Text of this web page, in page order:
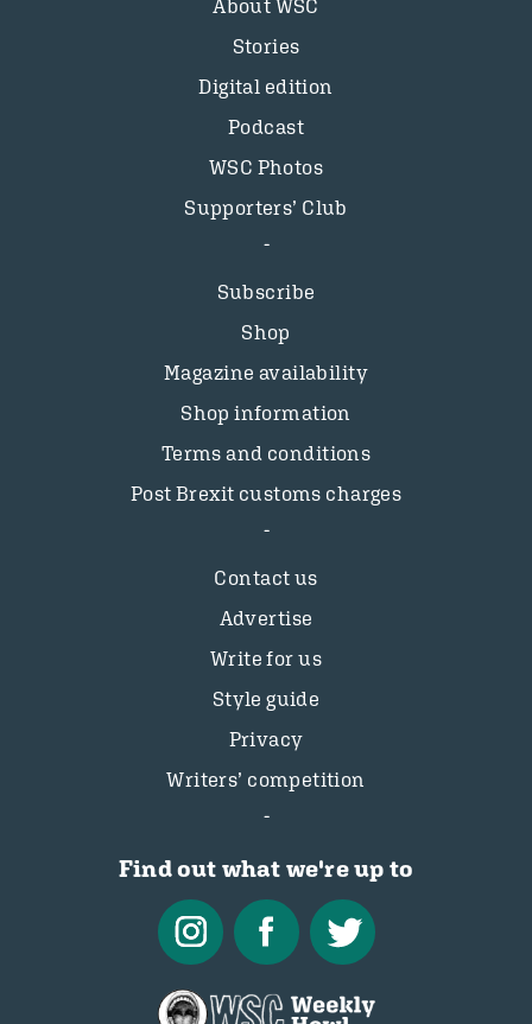
About WSC
Stories
Digital edition
Podcast
WSC Photos
Supporters’ Club
Subscribe
Shop
Magazine availability
Shop information
Terms and conditions
Post Brexit customs charges
Contact us
Advertise
Write for us
Style guide
Privacy
Writers’ competition
Find out what we're up to